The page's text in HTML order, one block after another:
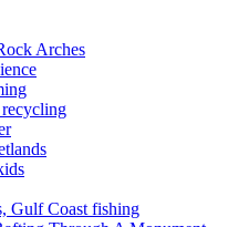
Arches
Gulf Coast fishing